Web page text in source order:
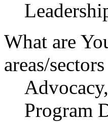
What are
areas/sectors
Program